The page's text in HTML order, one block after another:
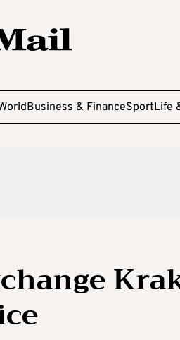
Business & FinanceSportLife